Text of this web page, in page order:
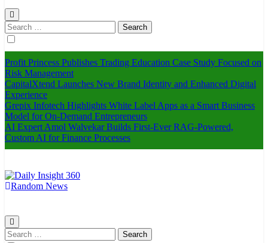
Search
for:
Profit Princess Publishes Trading Education Case Study Focused on
Risk Management
CapitalXtend Launches New Brand Identity and Enhanced Digital
Experience
Grepix Infotech Highlights White Label Apps as a Smart Business
Model for On-Demand Entrepreneurs
AI Expert Amol Walvekar Builds First-Ever RAG-Powered,
Custom AI for Finance Processes
Random News
Search